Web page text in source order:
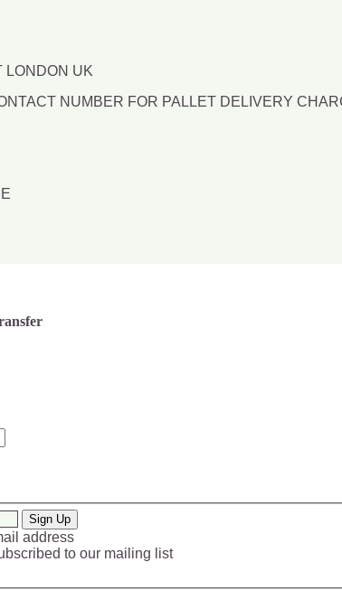
LONDON UK
NUMBER FOR PALLET DELIVERY
Sign Up
address
to our mailing list